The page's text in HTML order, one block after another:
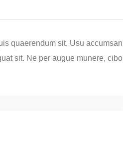
quaerendum sit. Usu accumsan
sit. Ne per augue munere, cibo